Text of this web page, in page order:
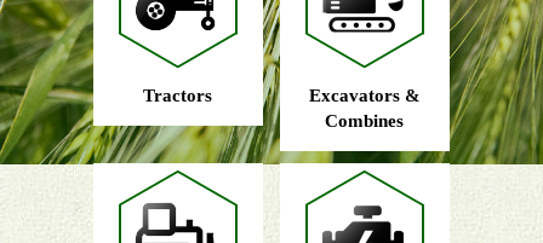
Tractors
Excavators &
Combines